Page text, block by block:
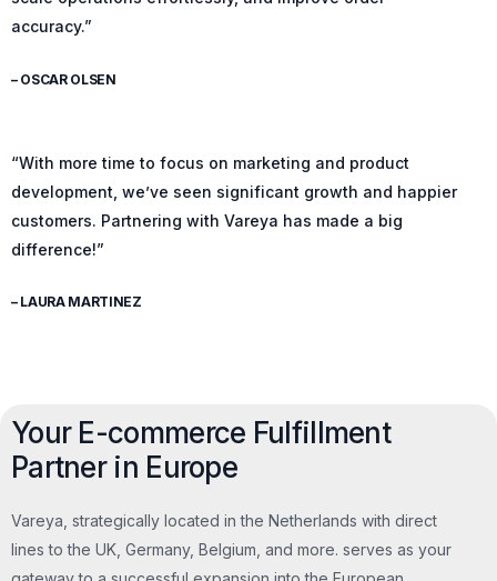
accuracy.”
– OSCAR OLSEN
“With more time to focus on marketing and product
development, we’ve seen significant growth and happier
customers. Partnering with Vareya has made a big
difference!”
– LAURA MARTINEZ
Your E-commerce Fulfillment
Partner in Europe
Vareya, strategically located in the Netherlands with direct
lines to the UK, Germany, Belgium, and more. serves as your